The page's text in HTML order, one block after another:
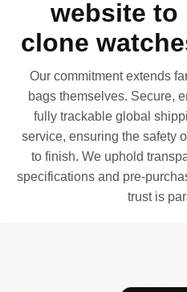
website to
clone
Our commitment extends
bags themselves. Secure,
fully trackable global
service, ensuring the safety
to finish. We uphold
specifications and pre-
trust is